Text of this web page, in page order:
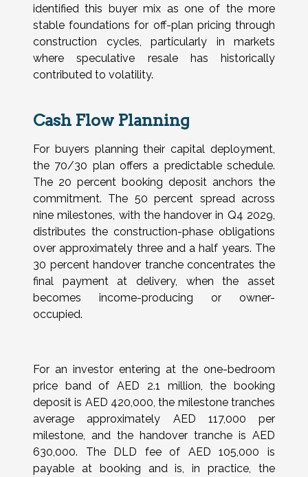
identified this buyer mix as one of the more
stable foundations for off-plan pricing through
construction cycles, particularly in markets
where speculative resale has historically
contributed to volatility.
Cash Flow Planning
For buyers planning their capital deployment,
the 70/30 plan offers a predictable schedule.
The 20 percent booking deposit anchors the
commitment. The 50 percent spread across
nine milestones, with the handover in Q4 2029,
distributes the construction-phase obligations
over approximately three and a half years. The
30 percent handover tranche concentrates the
final payment at delivery, when the asset
becomes income-producing or owner-
occupied.
For an investor entering at the one-bedroom
price band of AED 2.1 million, the booking
deposit is AED 420,000, the milestone tranches
average approximately AED 117,000 per
milestone, and the handover tranche is AED
630,000. The DLD fee of AED 105,000 is
payable at booking and is, in practice, the